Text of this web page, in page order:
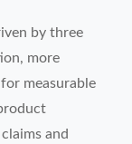
by three
more
measurable
and